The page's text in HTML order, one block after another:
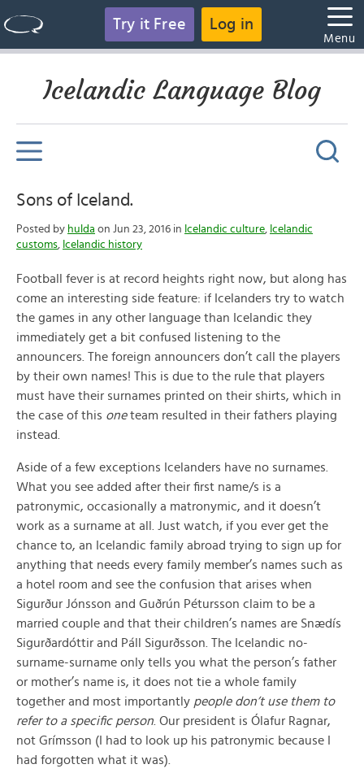
Try it Free Log in
Menu
Icelandic Language Blog
Sons of Iceland.
Posted by hulda on Jun 23, 2016 in Icelandic culture, Icelandic
customs, Icelandic history
Football fever is at record heights right now, but along has
come an interesting side feature: if Icelanders try to watch
the games in any other language than Icelandic they
immediately get a bit confused listening to the
announcers. The foreign announcers don’t call the players
by their own names! This is due to the rule that players
must have their surnames printed on their shirts, which in
the case of this oneteam resulted in their fathers playing
instead.
Aside of a few exceptions Icelanders have no surnames.
What you see added after their first name/s is a
patronymic, occasionally a matronymic, and it doesn’t
work as a surname at all. Just watch, if you ever get the
chance to, an Icelandic family abroad trying to sign up for
anything that needs every family member’s names such as
a hotel room and see the confusion that arises when
Sigurður Jónsson and Guðrún Pétursson claim to be a
married couple and that their children’s names are Snædís
Sigurðardóttir and Páll Sigurðsson. The Icelandic no-
surname-surname only tells you what the person’s father
or mother’s name is, it does not tie a whole family
together and most importantly people don’t use them to
refer to a specific person . Our president is Ólafur Ragnar,
not Grímsson (I had to look up his patronymic because I
had forgotten what it was).